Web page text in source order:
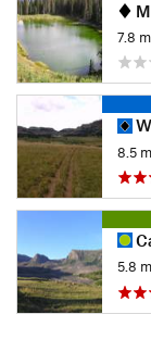
7.8
8.5
5.8